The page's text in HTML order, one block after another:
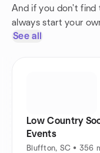
And if you don't find
always start your
See all
Low Country
Events
Bluffton, SC • 356